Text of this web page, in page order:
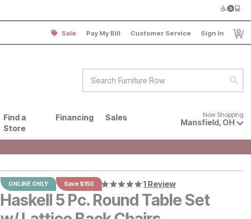
Sale Pay My Bill Customer Service Sign In 0
Find a
Store
Financing Sales Now shopping for products
Now Shopping
Mansfield, OH
ONLINE ONLY Save $150 1 Review
Haskell 5 Pc. Round Table Set